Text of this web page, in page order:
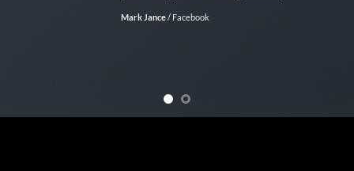
Mark Jance/ Facebook